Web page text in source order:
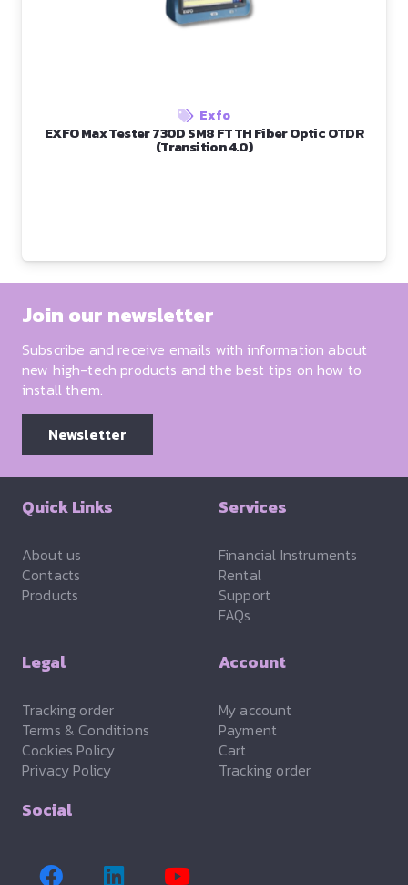
Exfo
EXFO Max Tester 730D SM8 FTTH Fiber Optic OTDR
(Transition 4.0)
Join our newsletter
Subscribe and receive emails with information about
new high-tech products and the best tips on how to
install them.
Newsletter
Quick Links
About us
Contacts
Products
Services
Financial Instruments
Rental
Support
FAQs
Legal
Tracking order
Terms & Conditions
Cookies Policy
Privacy Policy
Account
My account
Payment
Cart
Tracking order
Social